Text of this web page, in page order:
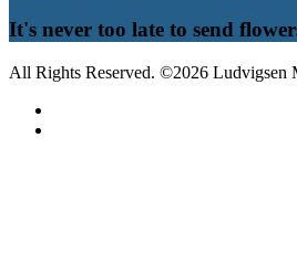
It's never too late to send
All Rights Reserved. ©2026 Ludvigsen